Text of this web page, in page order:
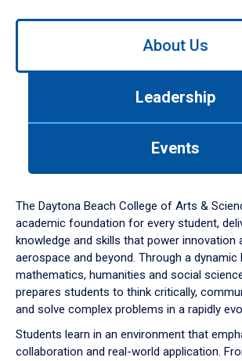
Use
down
arrow
to
About Us
Leadership
Events
The Daytona Beach College of Arts &
academic foundation for every student,
knowledge and skills that power innovation
aerospace and beyond. Through a
mathematics, humanities and social
prepares students to think critically,
and solve complex problems in a rapidly
Students learn in an environment that
collaboration and real-world application.